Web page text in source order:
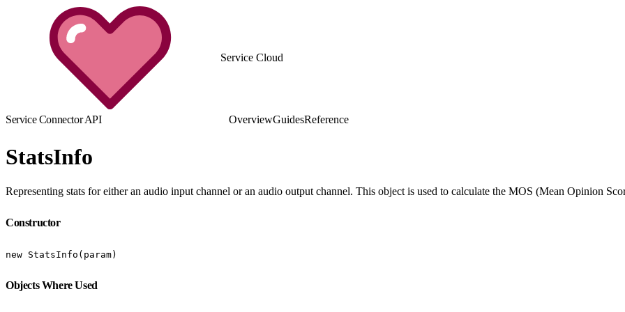
Service Cloud
Service Connector API OverviewGuidesReference
StatsInfo
Representing stats for either an audio input channel or an audio output channel. This object is used to calculate the MOS (Mean Opinion
Constructor
new StatsInfo(param)
Objects Where Used